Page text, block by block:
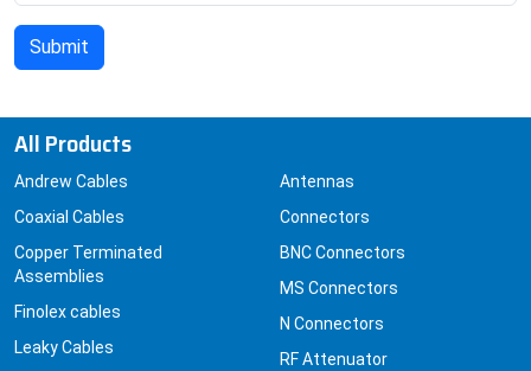
All Products
Andrew Cables
Coaxial Cables
Copper Terminated
Assemblies
Finolex cables
Leaky Cables
Antennas
Connectors
BNC Connectors
MS Connectors
N Connectors
RF Attenuator